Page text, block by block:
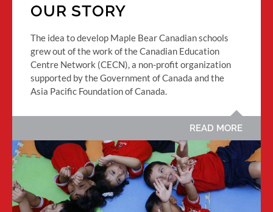
OUR STORY
The idea to develop Maple Bear Canadian schools
grew out of the work of the Canadian Education
Centre Network (CECN), a non-profit organization
supported by the Government of Canada and the
Asia Pacific Foundation of Canada.
READ MORE